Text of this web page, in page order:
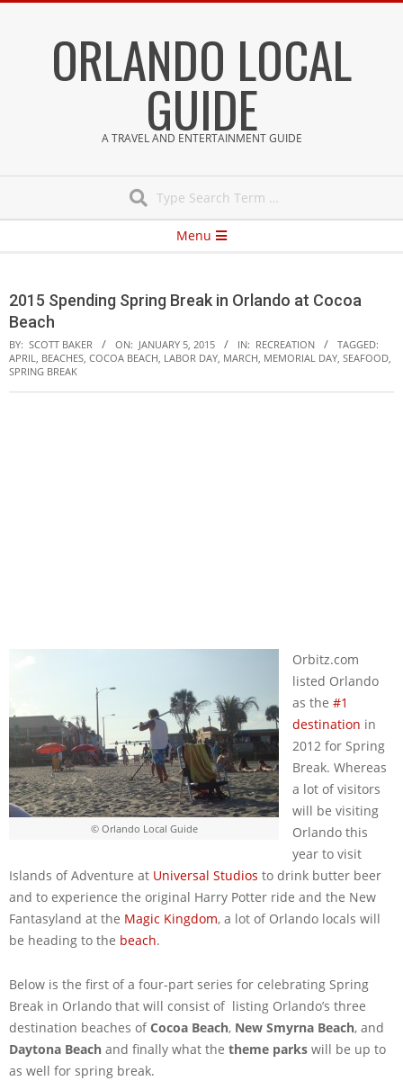
ORLANDO LOCAL
GUIDE
A TRAVEL AND ENTERTAINMENT GUIDE
Menu
2015 Spending Spring Break in Orlando at Cocoa
Beach
BY: SCOTT BAKER ON: JANUARY 5, 2015 IN: RECREATION
TAGGED:
APRIL, BEACHES, COCOA BEACH, LABOR DAY, MARCH, MEMORIAL DAY, SEAFOOD,
SPRING BREAK
© Orlando Local Guide
Orbitz.com
listed Orlando
as the #1
destination in
2012 for Spring
Break. Whereas
a lot of visitors
will be visiting
Orlando this
year to visit
Islands of Adventure at Universal Studios to drink butter beer
and to experience the original Harry Potter ride and the New
Fantasyland at the Magic Kingdom, a lot of Orlando locals will
be heading to the beach.
Below is the first of a four-part series for celebrating Spring
Break in Orlando that will consist of listing Orlando’s three
destination beaches ofCocoa Beach, New Smyrna Beach, and
Daytona Beach and finally what the theme parks will be up to
as well for spring break.